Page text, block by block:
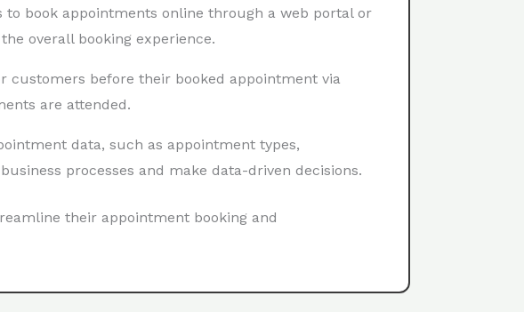
book appointments online through a web portal or
overall booking experience.
customers before their booked appointment via
are attended.
data, such as appointment types,
processes and make data-driven decisions.
their appointment booking and